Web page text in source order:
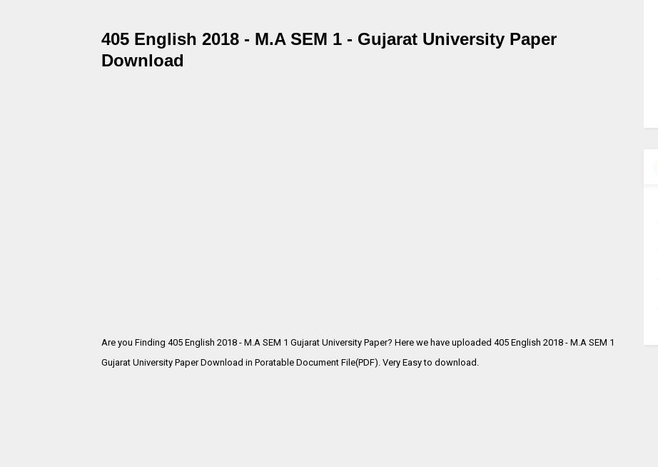
405 English 2018 - M.A SEM 1 - Gujarat University Paper
Download
Are you Finding 405 English 2018 - M.A SEM 1 Gujarat University Paper? Here we have uploaded 405 English 2018 - M.A SEM 1
Gujarat University Paper Download in Poratable Document File(PDF). Very Easy to download.